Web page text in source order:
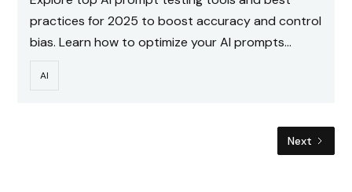
practices for 2025 to boost accuracy and control
bias. Learn how to optimize your AI prompts
AI
Next